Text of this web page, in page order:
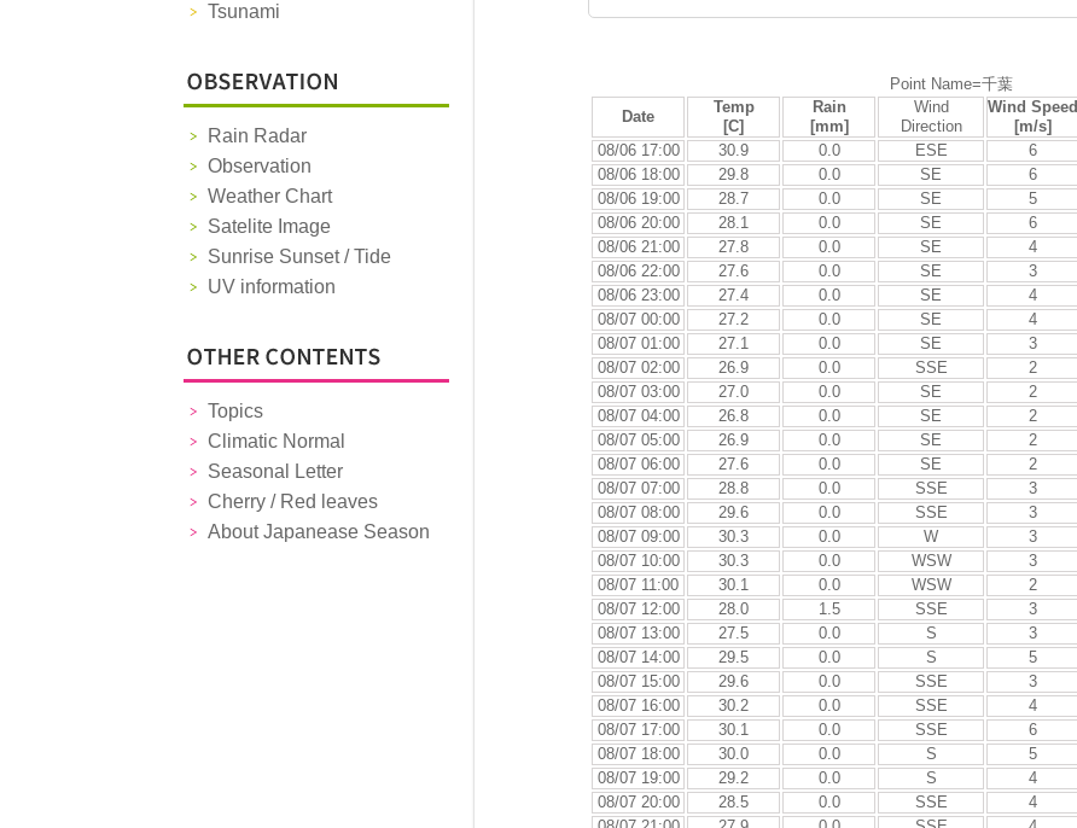
Tsunami
Rain Radar
Observation
Weather Chart
Satelite Image
Sunrise Sunset / Tide
UV information
Topics
Climatic Normal
Seasonal Letter
Cherry / Red leaves
About Japanease Season
Point Name=千葉
Date
Temp
[C]
Rain
[mm]
Wind
Direction
Wind Speed
[m/s]
08/06 17:00
30.9 0.0 ESE 6
08/06 18:00
29.8 0.0 SE 6
08/06 19:00
28.7 0.0 SE 5
08/06 20:00
28.1 0.0 SE 6
08/06 21:00
27.8 0.0 SE 4
08/06 22:00
27.6 0.0 SE 3
08/06 23:00
27.4 0.0 SE 4
08/07 00:00
27.2 0.0 SE 4
08/07 01:00
27.1 0.0 SE 3
08/07 02:00
26.9 0.0 SSE 2
08/07 03:00
27.0 0.0 SE 2
08/07 04:00
26.8 0.0 SE 2
08/07 05:00
26.9 0.0 SE 2
08/07 06:00
27.6 0.0 SE 2
08/07 07:00
28.8 0.0 SSE 3
08/07 08:00
29.6 0.0 SSE 3
08/07 09:00
30.3 0.0 W 3
08/07 10:00
30.3 0.0 WSW 3
08/07 11:00
30.1 0.0 WSW 2
08/07 12:00
28.0 1.5 SSE 3
08/07 13:00
27.5 0.0 S 3
08/07 14:00
29.5 0.0 S 5
08/07 15:00
29.6 0.0 SSE 3
08/07 16:00
30.2 0.0 SSE 4
08/07 17:00
30.1 0.0 SSE 6
08/07 18:00
30.0 0.0 S 5
08/07 19:00
29.2 0.0 S 4
08/07 20:00
28.5 0.0 SSE 4